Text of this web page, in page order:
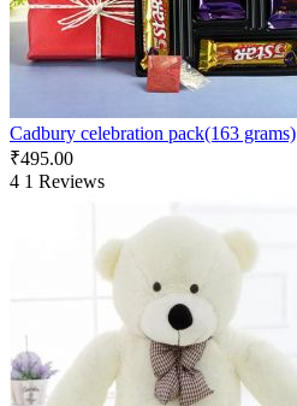
Cadbury celebration pack(163 grams)
₹495.00
4 1 Reviews